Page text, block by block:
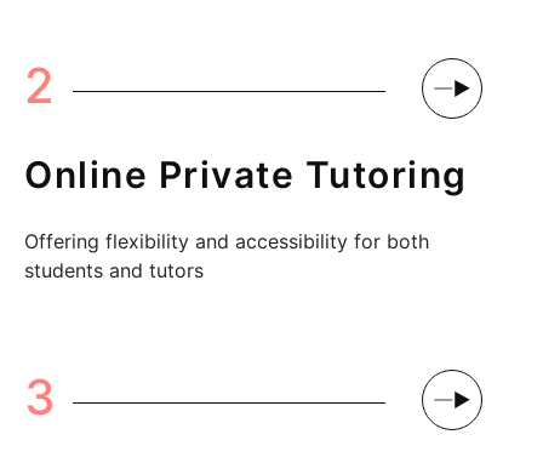
2
Online Private Tutoring
Offering flexibility and accessibility for both
students and tutors
3